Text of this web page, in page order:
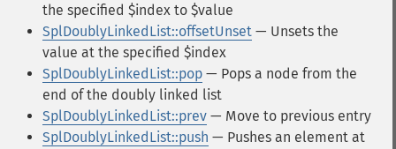
the specified $index to $value
SplDoublyLinkedList::offsetUnset — Unsets the
value at the specified $index
SplDoublyLinkedList::pop — Pops a node from the
end of the doubly linked list
SplDoublyLinkedList::prev — Move to previous entry
SplDoublyLinkedList::push — Pushes an element at